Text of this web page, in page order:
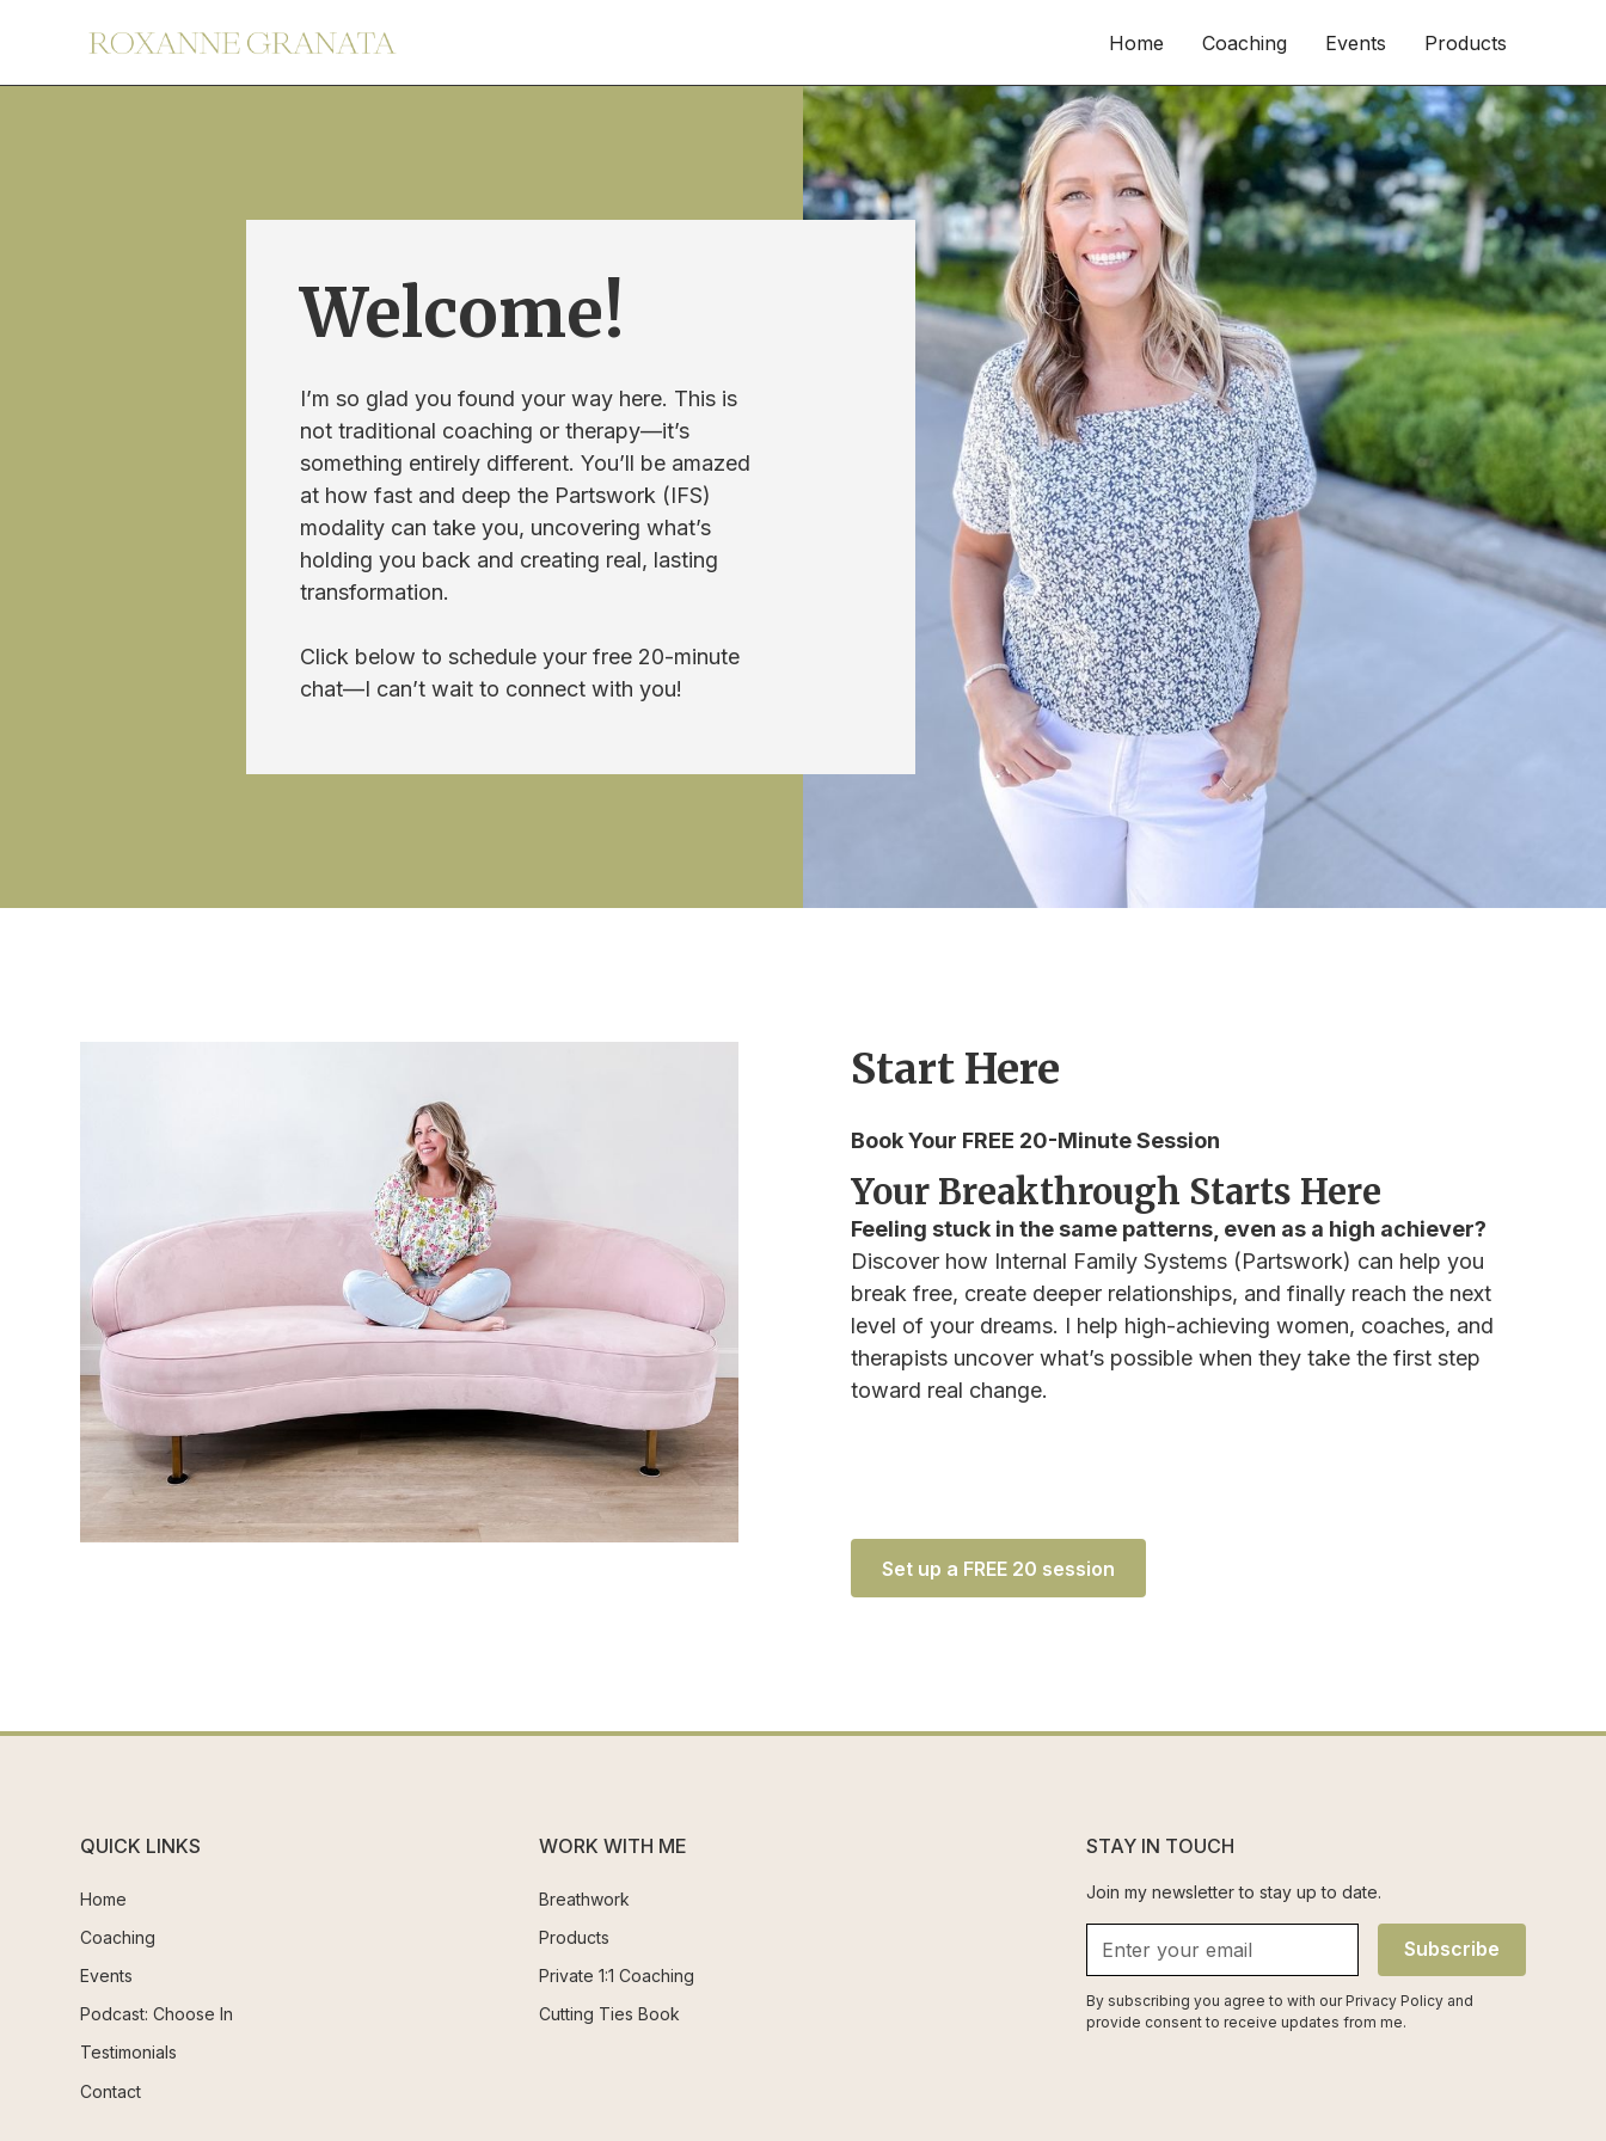
Home Coaching Events Products
Welcome!
I’m so glad you found your way here. This is
not traditional coaching or therapy—it’s
something entirely different. You’ll be amazed
at how fast and deep the Partswork (IFS)
modality can take you, uncovering what’s
holding you back and creating real, lasting
transformation.
Click below to schedule your free 20-minute
chat—I can’t wait to connect with you!
Start Here
Book Your FREE 20-Minute Session
Your Breakthrough Starts Here
Feeling stuck in the same patterns, even as a high achiever?
Discover how Internal Family Systems (Partswork) can help you
break free, create deeper relationships, and finally reach the next
level of your dreams. I help high-achieving women, coaches, and
therapists uncover what’s possible when they take the first step
toward real change.
Set up a FREE 20 session
QUICK LINKS
Home
Coaching
Events
Podcast: Choose In
Testimonials
Contact
WORK WITH ME
Breathwork
Products
Private 1:1 Coaching
Cutting Ties Book
STAY IN TOUCH
Join my newsletter to stay up to date.
Subscribe
By subscribing you agree to with ourPrivacy Policy and
provide consent to receive updates from me.